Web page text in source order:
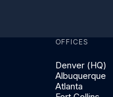
OFFICES
Denver (HQ)
Albuquerque
Atlanta